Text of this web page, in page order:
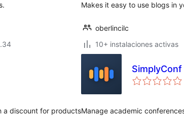
Makes it easy to use blogs in
oberlincilc
10+ instalaciones activas
a discount for products
SimplyConf
Manage academic